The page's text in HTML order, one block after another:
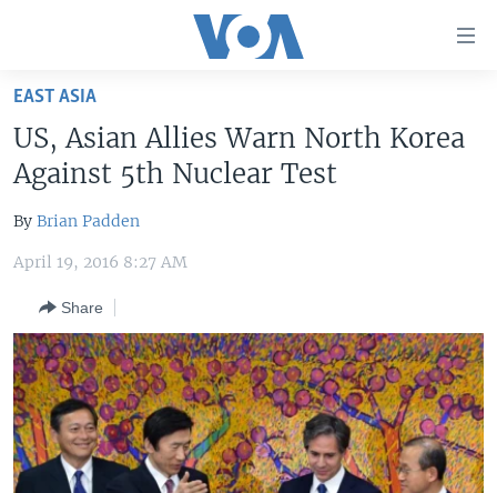
Skip
main
content
Skip
to
Navigation
Search
UNITED STATES
U.S. NEWS
WORLD
THE AMERICAS
EAST ASIA
EUROPE
MIDDLE EAST
SOUTH & CENTRAL ASIA
VOA LANGUAGES
LATEST GLOBAL COVERAGE
FOLLOW US
Languages
EAST ASIA
US, Asian Allies Warn North Korea
Against 5th Nuclear Test
By Brian Padden
April 19, 2016 8:27 AM
Share